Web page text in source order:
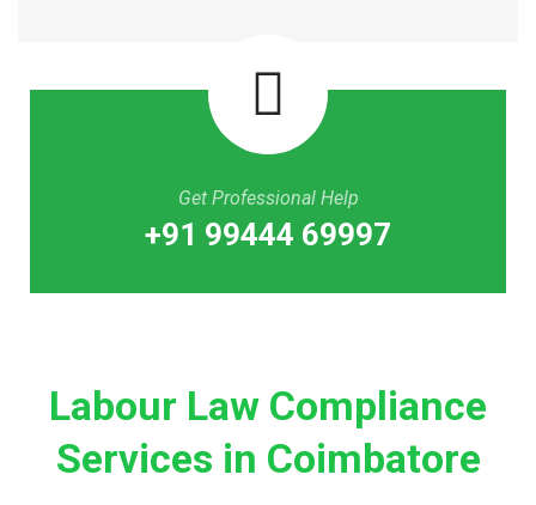
Get Professional Help
+91 99444 69997
Labour Law Compliance
Services in Coimbatore